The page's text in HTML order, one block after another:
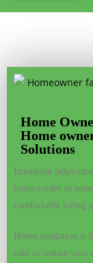
Home
Home
Solutions
Insulation helps
home cooler in
comfortable living
Home insulation is
take to reduce your